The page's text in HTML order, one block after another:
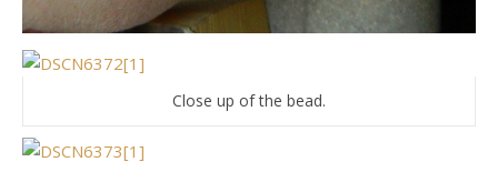
Close up of the bead.